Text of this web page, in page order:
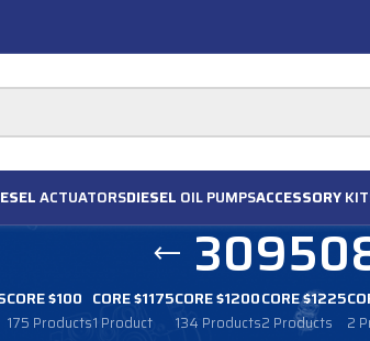
ACTUATORSDIESEL OIL PUMPSACCESSORY
CORE $100
175 Products
CORE $1175
1 Product
CORE $1200
134 Products
CORE $1225
2 Products 2